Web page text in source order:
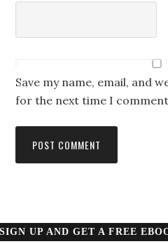
Save my name, email, and
for the next time I
SIGN UP AND GET A FREE